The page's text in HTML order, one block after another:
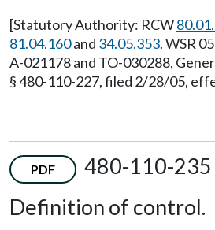
[Statutory Authority: RCW
81.04.160and 34.05.353. WSR
A-021178 and TO-030288,
§ 480-110-227, filed 2/28/05,
PDF
480-110-235
Definition of control.